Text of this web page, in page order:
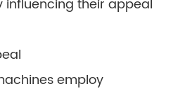
influencing their appeal
employ